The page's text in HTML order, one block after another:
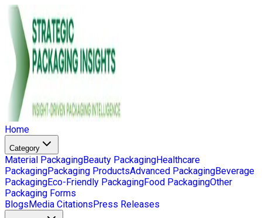
Home
Category
Material PackagingBeauty PackagingHealthcare
PackagingPackaging ProductsAdvanced PackagingBeverage
PackagingEco-Friendly PackagingFood PackagingOther
Packaging Forms
BlogsMedia CitationsPress Releases